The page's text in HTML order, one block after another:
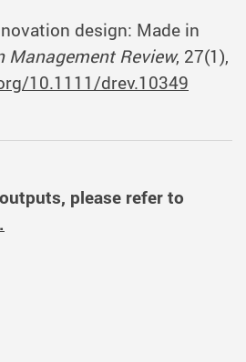
design: Made in
Management Review, 27(1),
10.1111/drev.10349
please refer to